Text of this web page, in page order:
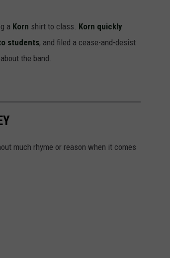
a Korn shirt to class. Korn quickly
students, and filed a cease-and-desist
the band.
much rhyme or reason when it comes